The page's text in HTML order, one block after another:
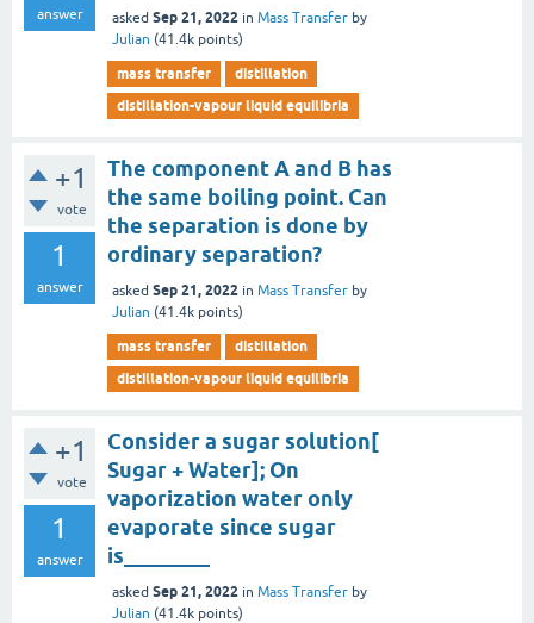
answer asked Sep 21, 2022 in Mass Transfer by
Julian (41.4k points)
mass transfer
distillation
distillation-vapour liquid equilibria
+1
vote
1
answer
The component A and B has
the same boiling point. Can
the separation is done by
ordinary separation?
asked Sep 21, 2022 in Mass Transfer by
Julian (41.4k points)
mass transfer
distillation
distillation-vapour liquid equilibria
+1
vote
1
answer
Consider a sugar solution[
Sugar + Water]; On
vaporization water only
evaporate since sugar
is________
asked Sep 21, 2022 in Mass Transfer by
Julian (41.4k points)